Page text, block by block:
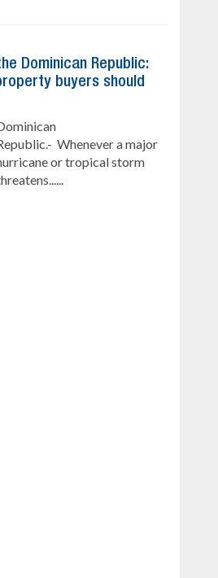
Dominican Republic:
buyers should
Whenever a major
or tropical storm